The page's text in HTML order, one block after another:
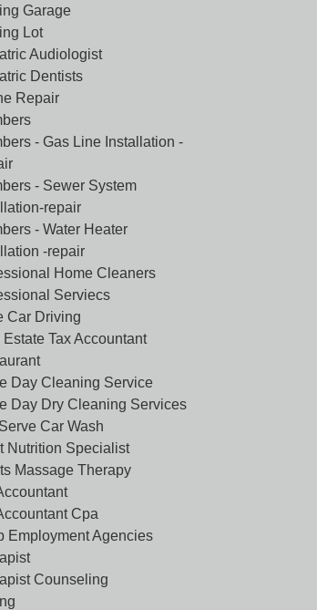
Garage
Lot
Audiologist
Dentists
Repair
- Gas Line Installation -
- Sewer System
repair
- Water Heater
-repair
Home Cleaners
Serviecs
Car Driving
Estate Tax Accountant
Day Cleaning Service
Day Dry Cleaning Services
Car Wash
Nutrition Specialist
Massage Therapy
Cpa
Employment Agencies
Counseling